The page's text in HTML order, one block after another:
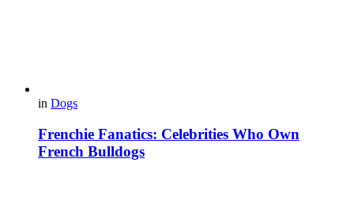
in Dogs
Frenchie Fanatics: Celebrities Who Own
French Bulldogs